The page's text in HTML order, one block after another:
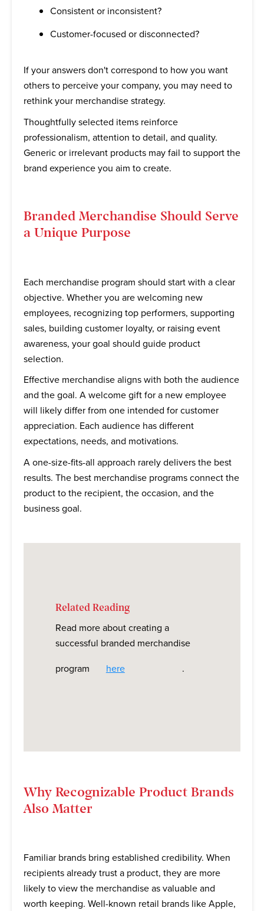
Consistent or inconsistent?
Customer-focused or disconnected?
If your answers don't correspond to how you want
others to perceive your company, you may need to
rethink your merchandise strategy.
Thoughtfully selected items reinforce
professionalism, attention to detail, and quality.
Generic or irrelevant products may fail to support the
brand experience you aim to create.
Branded Merchandise Should Serve
a Unique Purpose
Each merchandise program should start with a clear
objective. Whether you are welcoming new
employees, recognizing top performers, supporting
sales, building customer loyalty, or raising event
awareness, your goal should guide product
selection.
Effective merchandise aligns with both the audience
and the goal. A welcome gift for a new employee
will likely differ from one intended for customer
appreciation. Each audience has different
expectations, needs, and motivations.
A one-size-fits-all approach rarely delivers the best
results. The best merchandise programs connect the
product to the recipient, the occasion, and the
business goal.
Related Reading
Read more about creating a
successful branded merchandise
program here .
Why Recognizable Product Brands
Also Matter
Familiar brands bring established credibility. When
recipients already trust a product, they are more
likely to view the merchandise as valuable and
worth keeping. Well-known retail brands like Apple,